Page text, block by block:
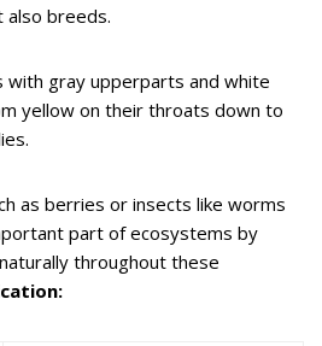
also breeds.
with gray upperparts and white
yellow on their throats down to
as berries or insects like worms
part of ecosystems by
throughout these